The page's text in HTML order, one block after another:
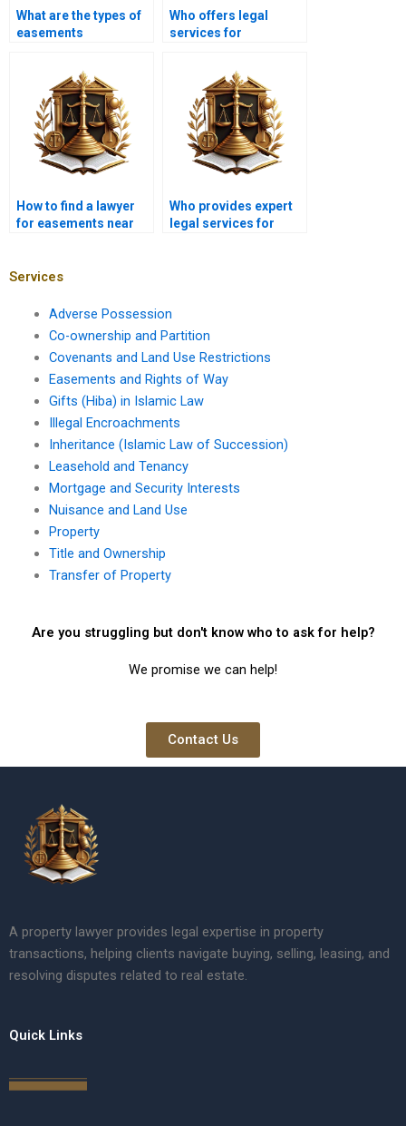
What are the types of
easements
Who offers legal
services for
How to find a lawyer
for easements near
Who provides expert
legal services for
Services
Adverse Possession
Co-ownership and Partition
Covenants and Land Use Restrictions
Easements and Rights of Way
Gifts (Hiba) in Islamic Law
Illegal Encroachments
Inheritance (Islamic Law of Succession)
Leasehold and Tenancy
Mortgage and Security Interests
Nuisance and Land Use
Property
Title and Ownership
Transfer of Property
Are you struggling but don't know who to ask for help?
We promise we can help!
Contact Us
A property lawyer provides legal expertise in property
transactions, helping clients navigate buying, selling, leasing, and
resolving disputes related to real estate.
Quick Links